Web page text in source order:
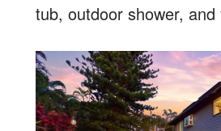
tub, outdoor shower, and